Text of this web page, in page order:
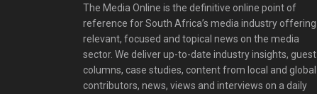
The Media Online is the definitive online point of
reference for South Africa’s media industry offering
relevant, focused and topical news on the media
sector. We deliver up-to-date industry insights, guest
columns, case studies, content from local and global
contributors, news, views and interviews on a daily